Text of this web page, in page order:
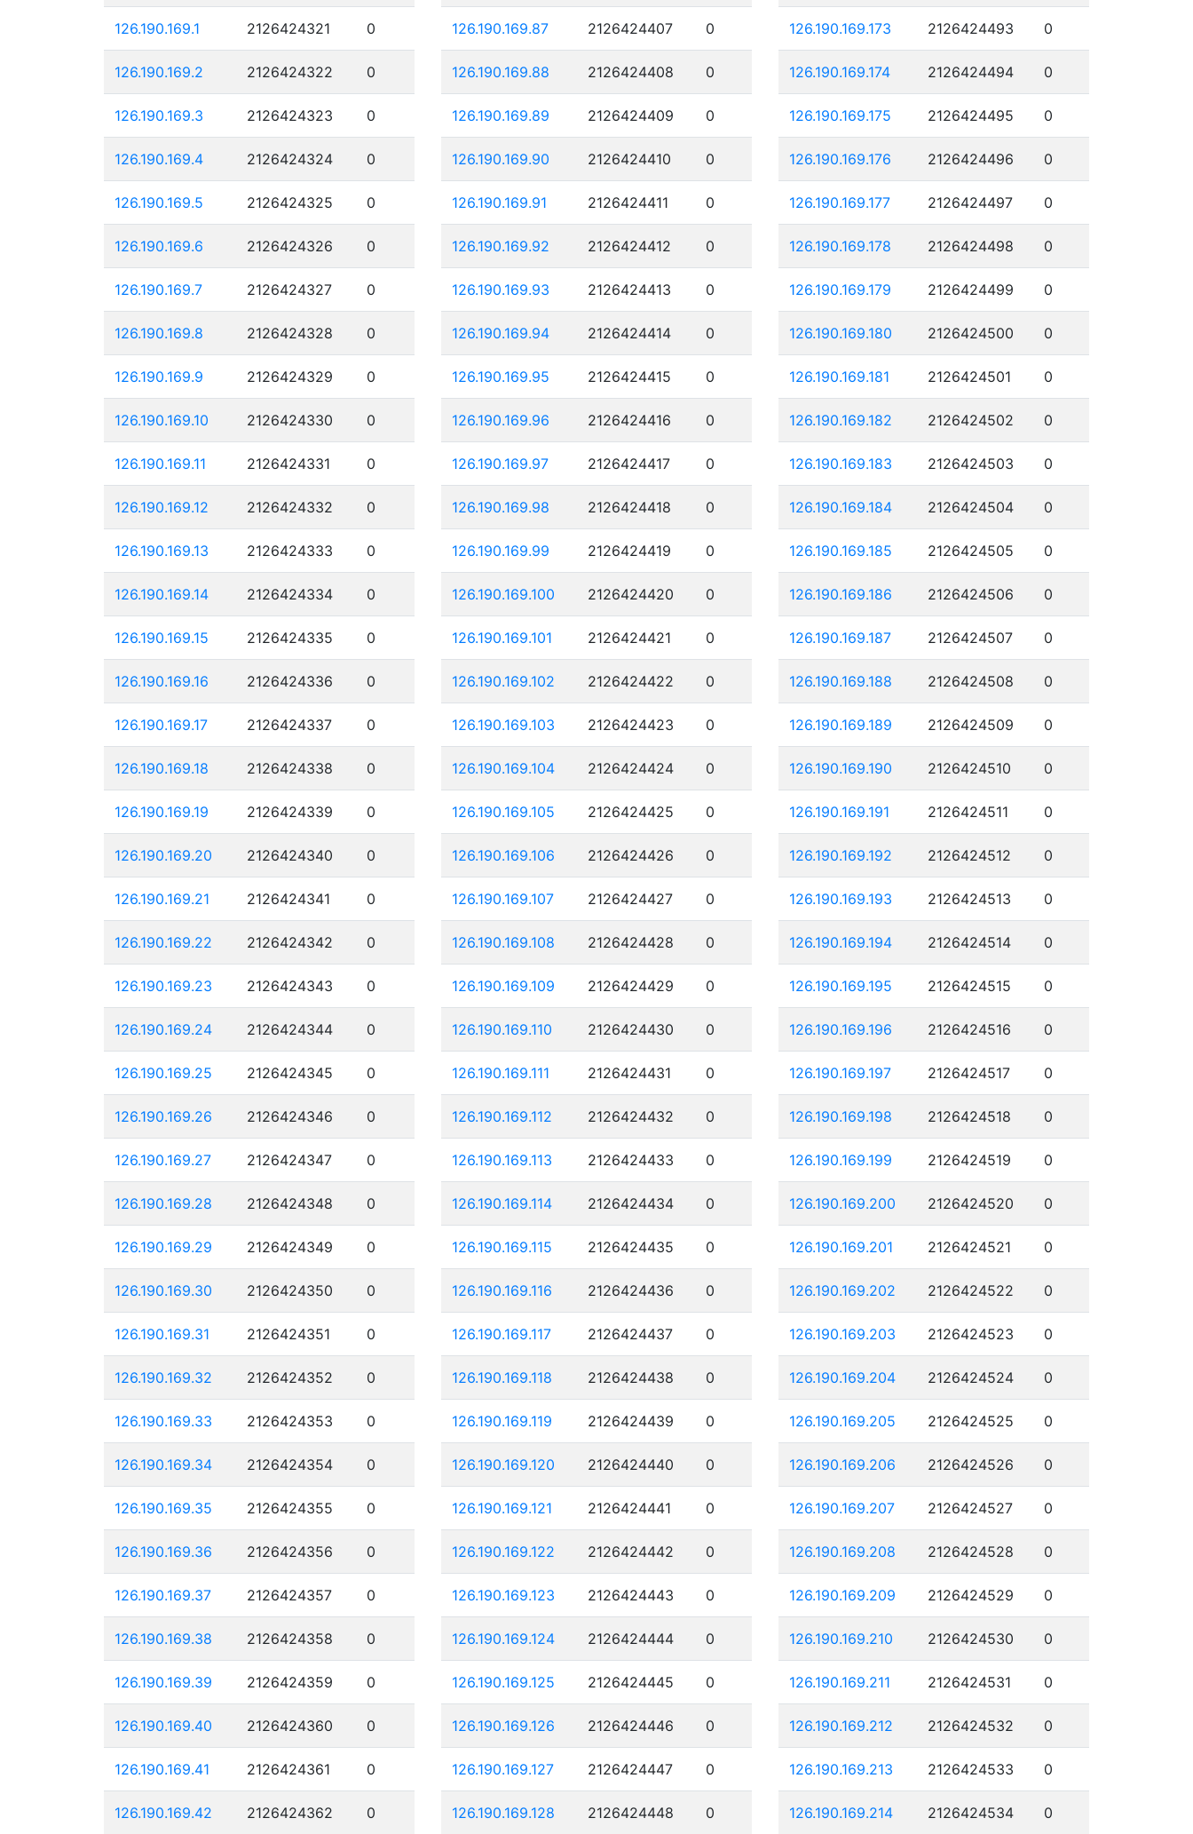
126.190.169.1 2126424321 0
126.190.169.2 2126424322 0
126.190.169.3 2126424323 0
126.190.169.4 2126424324 0
126.190.169.5 2126424325 0
126.190.169.6 2126424326 0
126.190.169.7 2126424327 0
126.190.169.8 2126424328 0
126.190.169.9 2126424329 0
126.190.169.10 2126424330 0
126.190.169.11 2126424331 0
126.190.169.12 2126424332 0
126.190.169.13 2126424333 0
126.190.169.14 2126424334 0
126.190.169.15 2126424335 0
126.190.169.16 2126424336 0
126.190.169.17 2126424337 0
126.190.169.18 2126424338 0
126.190.169.19 2126424339 0
126.190.169.20 2126424340 0
126.190.169.21 2126424341 0
126.190.169.22 2126424342 0
126.190.169.23 2126424343 0
126.190.169.24 2126424344 0
126.190.169.25 2126424345 0
126.190.169.26 2126424346 0
126.190.169.27 2126424347 0
126.190.169.28 2126424348 0
126.190.169.29 2126424349 0
126.190.169.30 2126424350 0
126.190.169.31 2126424351 0
126.190.169.32 2126424352 0
126.190.169.33 2126424353 0
126.190.169.34 2126424354 0
126.190.169.35 2126424355 0
126.190.169.36 2126424356 0
126.190.169.37 2126424357 0
126.190.169.38 2126424358 0
126.190.169.39 2126424359 0
126.190.169.40 2126424360 0
126.190.169.41 2126424361 0
126.190.169.42 2126424362 0
126.190.169.87 2126424407 0
126.190.169.88 2126424408 0
126.190.169.89 2126424409 0
126.190.169.90 2126424410 0
126.190.169.91 2126424411 0
126.190.169.92 2126424412 0
126.190.169.93 2126424413 0
126.190.169.94 2126424414 0
126.190.169.95 2126424415 0
126.190.169.96 2126424416 0
126.190.169.97 2126424417 0
126.190.169.98 2126424418 0
126.190.169.99 2126424419 0
126.190.169.100 2126424420 0
126.190.169.101 2126424421 0
126.190.169.102 2126424422 0
126.190.169.103 2126424423 0
126.190.169.104 2126424424 0
126.190.169.105 2126424425 0
126.190.169.106 2126424426 0
126.190.169.107 2126424427 0
126.190.169.108 2126424428 0
126.190.169.109 2126424429 0
126.190.169.110 2126424430 0
126.190.169.111 2126424431 0
126.190.169.112 2126424432 0
126.190.169.113 2126424433 0
126.190.169.114 2126424434 0
126.190.169.115 2126424435 0
126.190.169.116 2126424436 0
126.190.169.117 2126424437 0
126.190.169.118 2126424438 0
126.190.169.119 2126424439 0
126.190.169.120 2126424440 0
126.190.169.121 2126424441 0
126.190.169.122 2126424442 0
126.190.169.123 2126424443 0
126.190.169.124 2126424444 0
126.190.169.125 2126424445 0
126.190.169.126 2126424446 0
126.190.169.127 2126424447 0
126.190.169.128 2126424448 0
126.190.169.173 2126424493 0
126.190.169.174 2126424494 0
126.190.169.175 2126424495 0
126.190.169.176 2126424496 0
126.190.169.177 2126424497 0
126.190.169.178 2126424498 0
126.190.169.179 2126424499 0
126.190.169.180 2126424500 0
126.190.169.181 2126424501 0
126.190.169.182 2126424502 0
126.190.169.183 2126424503 0
126.190.169.184 2126424504 0
126.190.169.185 2126424505 0
126.190.169.186 2126424506 0
126.190.169.187 2126424507 0
126.190.169.188 2126424508 0
126.190.169.189 2126424509 0
126.190.169.190 2126424510 0
126.190.169.191 2126424511 0
126.190.169.192 2126424512 0
126.190.169.193 2126424513 0
126.190.169.194 2126424514 0
126.190.169.195 2126424515 0
126.190.169.196 2126424516 0
126.190.169.197 2126424517 0
126.190.169.198 2126424518 0
126.190.169.199 2126424519 0
126.190.169.200 2126424520 0
126.190.169.201 2126424521 0
126.190.169.202 2126424522 0
126.190.169.203 2126424523 0
126.190.169.204 2126424524 0
126.190.169.205 2126424525 0
126.190.169.206 2126424526 0
126.190.169.207 2126424527 0
126.190.169.208 2126424528 0
126.190.169.209 2126424529 0
126.190.169.210 2126424530 0
126.190.169.211 2126424531 0
126.190.169.212 2126424532 0
126.190.169.213 2126424533 0
126.190.169.214 2126424534 0